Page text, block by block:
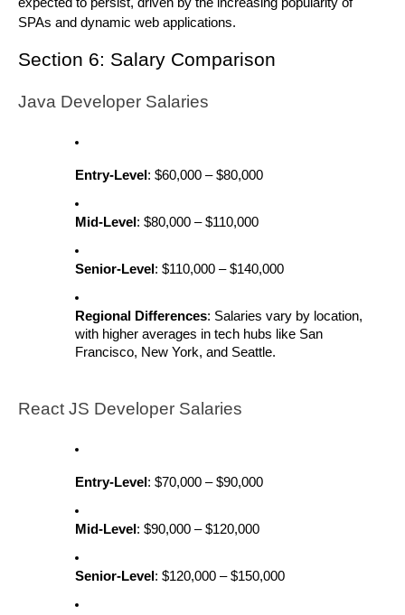
SPAs and dynamic web applications.
Section 6: Salary Comparison
Java Developer Salaries
Entry-Level : $60,000 – $80,000
Mid-Level : $80,000 – $110,000
Senior-Level : $110,000 – $140,000
Regional Differences: Salaries vary by location,
with higher averages in tech hubs like San
Francisco, New York, and Seattle.
React JS Developer Salaries
Entry-Level : $70,000 – $90,000
Mid-Level : $90,000 – $120,000
Senior-Level : $120,000 – $150,000